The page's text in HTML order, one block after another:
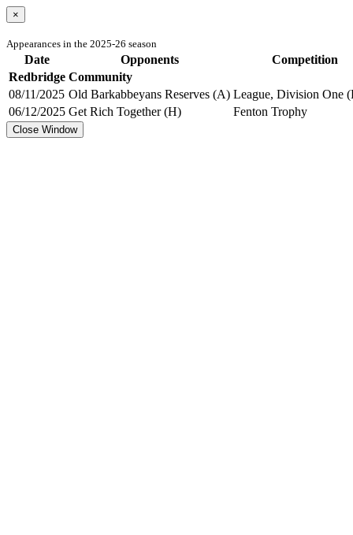
×
Appearances in the 2025-26 season
Date Opponents
Competition
Redbridge Community
08/11/2025 Old Barkabbeyans Reserves (A) League, Division One
06/12/2025 Get Rich Together (H) Fenton Trophy
Close Window